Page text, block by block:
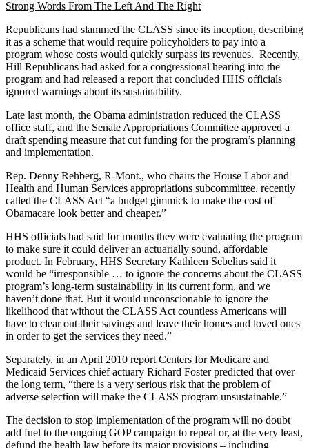
Strong Words From The Left And The Right
Republicans had slammed the CLASS since its inception, describing
it as a scheme that would require policyholders to pay into a
program whose costs would quickly surpass its revenues. Recently,
Hill Republicans had asked for a congressional hearing into the
program and had released a report that concluded HHS officials
ignored warnings about its sustainability.
Late last month, the Obama administration reduced the CLASS
office staff, and the Senate Appropriations Committee approved a
draft spending measure that cut funding for the program’s planning
and implementation.
Rep. Denny Rehberg, R-Mont., who chairs the House Labor and
Health and Human Services appropriations subcommittee, recently
called the CLASS Act “a budget gimmick to make the cost of
Obamacare look better and cheaper.”
HHS officials had said for months they were evaluating the program
to make sure it could deliver an actuarially sound, affordable
product. In February, HHS Secretary Kathleen Sebelius said it
would be “irresponsible … to ignore the concerns about the CLASS
program’s long-term sustainability in its current form, and we
haven’t done that. But it would unconscionable to ignore the
likelihood that without the CLASS Act countless Americans will
have to clear out their savings and leave their homes and loved ones
in order to get the services they need.”
Separately, in an April 2010 report Centers for Medicare and
Medicaid Services chief actuary Richard Foster predicted that over
the long term, “there is a very serious risk that the problem of
adverse selection will make the CLASS program unsustainable.”
The decision to stop implementation of the program will no doubt
add fuel to the ongoing GOP campaign to repeal or, at the very least,
defund the health law before its major provisions – including